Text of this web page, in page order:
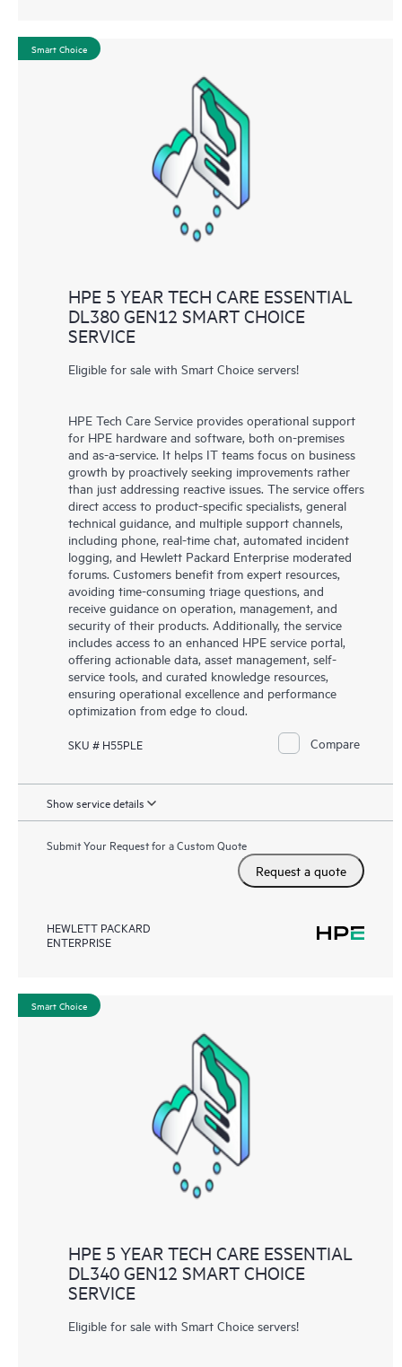
Smart Choice
HPE 5 YEAR TECH CARE ESSENTIAL
DL380 GEN12 SMART CHOICE
SERVICE
Eligible for sale with Smart Choice servers!
HPE Tech Care Service provides operational support
for HPE hardware and software, both on-premises
and as-a-service. It helps IT teams focus on business
growth by proactively seeking improvements rather
than just addressing reactive issues. The service offers
direct access to product-specific specialists, general
technical guidance, and multiple support channels,
including phone, real-time chat, automated incident
logging, and Hewlett Packard Enterprise moderated
forums. Customers benefit from expert resources,
avoiding time-consuming triage questions, and
receive guidance on operation, management, and
security of their products. Additionally, the service
includes access to an enhanced HPE service portal,
offering actionable data, asset management, self-
service tools, and curated knowledge resources,
ensuring operational excellence and performance
optimization from edge to cloud.
SKU # H55PLE Compare
Show service details
Submit Your Request for a Custom Quote
Request a quote
HEWLETT PACKARD
ENTERPRISE
Smart Choice
HPE 5 YEAR TECH CARE ESSENTIAL
DL340 GEN12 SMART CHOICE
SERVICE
Eligible for sale with Smart Choice servers!